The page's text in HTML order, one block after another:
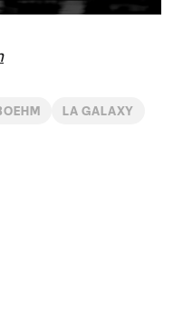
LA GALAXY